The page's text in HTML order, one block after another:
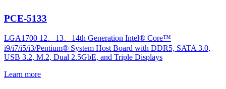
PCE-5133
LGA1700 12、13、14th Generation Intel® Core™
i9/i7/i5/i3/Pentium® System Host Board with DDR5, SATA 3.0,
USB 3.2, M.2, Dual 2.5GbE, and Triple Displays
Learn more